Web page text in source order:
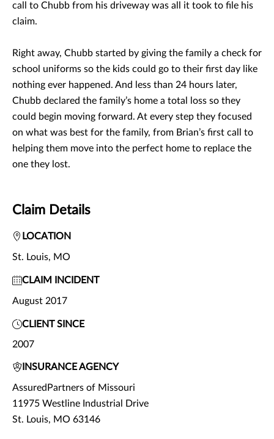
call to Chubb from his driveway was all it took to file his
claim.
Right away, Chubb started by giving the family a check for
school uniforms so the kids could go to their first day like
nothing ever happened. And less than 24 hours later,
Chubb declared the family’s home a total loss so they
could begin moving forward. At every step they focused
on what was best for the family, from Brian’s first call to
helping them move into the perfect home to replace the
one they lost.
Claim Details
LOCATION
St. Louis, MO
CLAIM INCIDENT
August 2017
CLIENT SINCE
2007
INSURANCE AGENCY
AssuredPartners of Missouri
11975 Westline Industrial Drive
St. Louis, MO 63146